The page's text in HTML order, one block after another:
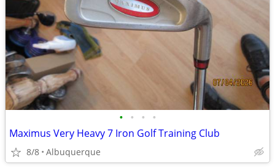
• • • •
Maximus Very Heavy 7 Iron Golf Training Club
8/8 Albuquerque